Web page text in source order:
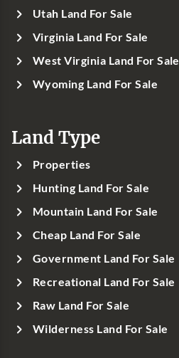
Utah Land For Sale
Virginia Land For Sale
West Virginia Land For Sale
Wyoming Land For Sale
Land Type
Properties
Hunting Land For Sale
Mountain Land For Sale
Cheap Land For Sale
Government Land For Sale
Recreational Land For Sale
Raw Land For Sale
Wilderness Land For Sale